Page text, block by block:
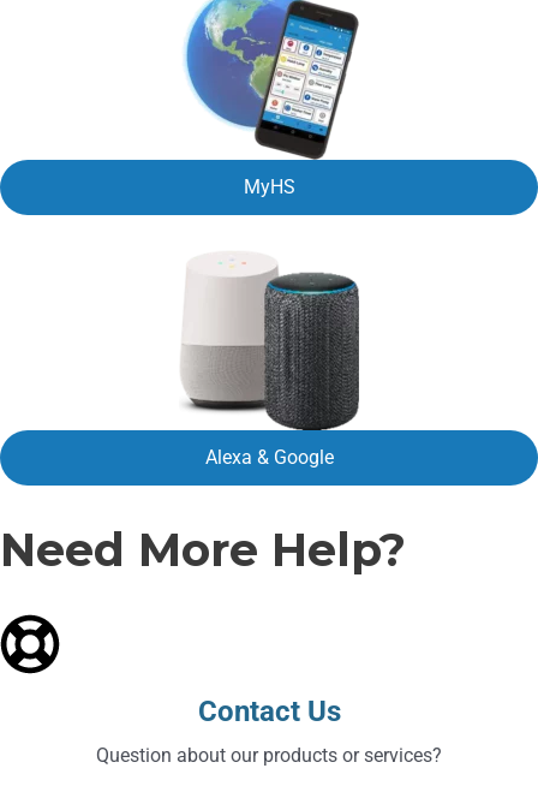
MyHS
Alexa & Google
Need More Help?
Contact Us
Question about our products or services?